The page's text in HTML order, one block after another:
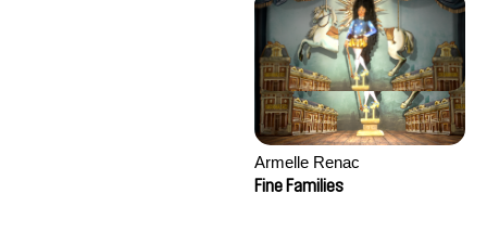
Armelle Renac
Fine Families